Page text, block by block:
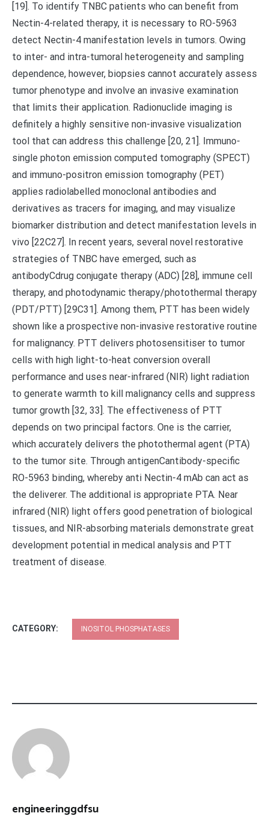
[19]. To identify TNBC patients who can benefit from
Nectin-4-related therapy, it is necessary to RO-5963
detect Nectin-4 manifestation levels in tumors. Owing
to inter- and intra-tumoral heterogeneity and sampling
dependence, however, biopsies cannot accurately assess
tumor phenotype and involve an invasive examination
that limits their application. Radionuclide imaging is
definitely a highly sensitive non-invasive visualization
tool that can address this challenge [20, 21]. Immuno-
single photon emission computed tomography (SPECT)
and immuno-positron emission tomography (PET)
applies radiolabelled monoclonal antibodies and
derivatives as tracers for imaging, and may visualize
biomarker distribution and detect manifestation levels in
vivo [22C27]. In recent years, several novel restorative
strategies of TNBC have emerged, such as
antibodyCdrug conjugate therapy (ADC) [28], immune cell
therapy, and photodynamic therapy/photothermal therapy
(PDT/PTT) [29C31]. Among them, PTT has been widely
shown like a prospective non-invasive restorative routine
for malignancy. PTT delivers photosensitiser to tumor
cells with high light-to-heat conversion overall
performance and uses near-infrared (NIR) light radiation
to generate warmth to kill malignancy cells and suppress
tumor growth [32, 33]. The effectiveness of PTT
depends on two principal factors. One is the carrier,
which accurately delivers the photothermal agent (PTA)
to the tumor site. Through antigenCantibody-specific
RO-5963 binding, whereby anti Nectin-4 mAb can act as
the deliverer. The additional is appropriate PTA. Near
infrared (NIR) light offers good penetration of biological
tissues, and NIR-absorbing materials demonstrate great
development potential in medical analysis and PTT
treatment of disease.
CATEGORY: INOSITOL PHOSPHATASES
engineeringgdfsu